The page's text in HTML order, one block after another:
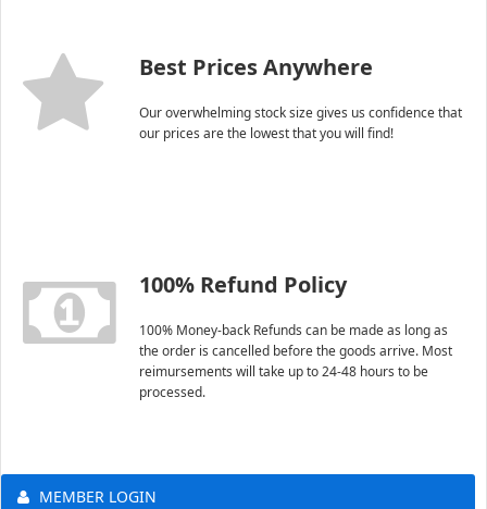
Best Prices Anywhere
Our overwhelming stock size gives us confidence that
our prices are the lowest that you will find!
100% Refund Policy
100% Money-back Refunds can be made as long as
the order is cancelled before the goods arrive. Most
reimursements will take up to 24-48 hours to be
processed.
MEMBER LOGIN